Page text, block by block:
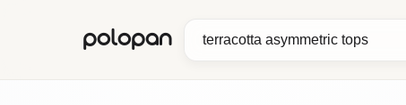
polopan